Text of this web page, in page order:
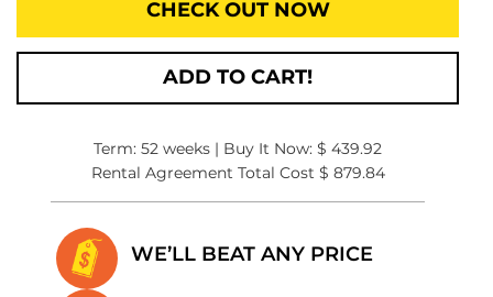
CHECK OUT NOW
ADD TO CART!
Term: 52 weeks | Buy It Now: $ 439.92
Rental Agreement Total Cost $ 879.84
WE’LL BEAT ANY PRICE